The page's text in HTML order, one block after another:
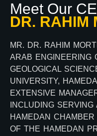
Meet Our
DR. RAHIM
MR. DR. RAHIM
ARAB ENGINEERING
GEOLOGICAL
UNIVERSITY,
EXTENSIVE
INCLUDING
HAMEDAN
OF THE HAMEDAN